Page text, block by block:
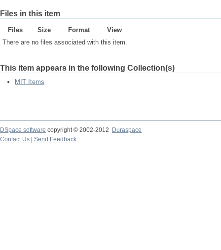
Files in this item
Files Size Format
View
There are no files associated with this item.
This item appears in the following Collection(s)
MIT Items
DSpace software copyright © 2002-2012
Duraspace
Contact Us
Send Feedback